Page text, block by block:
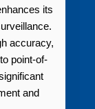
its
accuracy,
point-of-
and